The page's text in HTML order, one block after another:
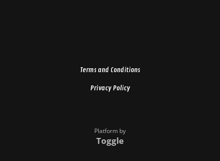
Terms and Conditions
Privacy Policy
Platform by
Toggle